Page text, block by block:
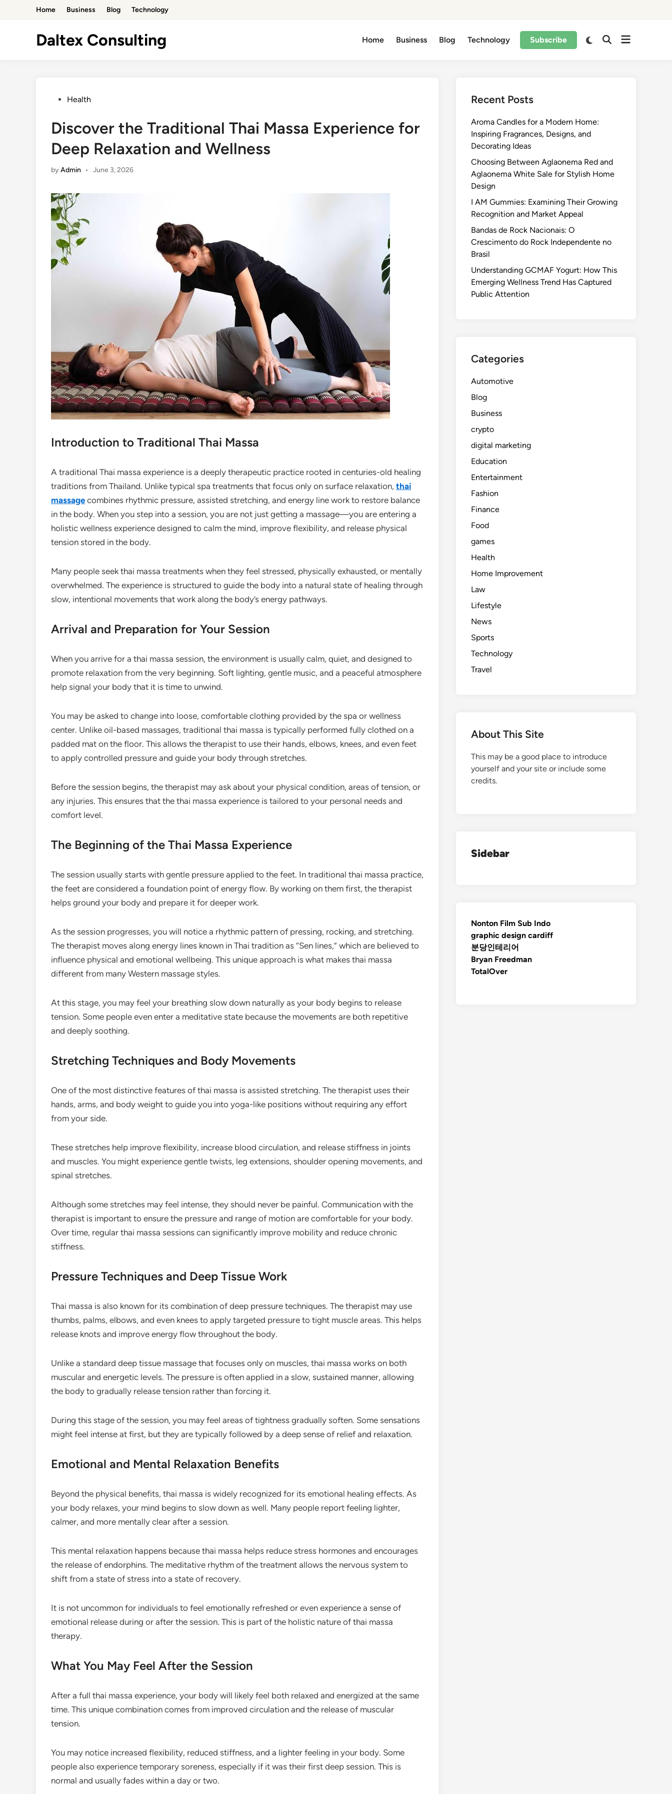
Home Business Blog Technology
Daltex Consulting Home Business Blog Technology Subscribe
PostedHealth
Discover the Traditional Thai Massa Experience for
Deep Relaxation and Wellness
byAdmin • June 3, 2026
Introduction to Traditional Thai Massa
A traditional Thai massa experience is a deeply therapeutic practice rooted in centuries-old healing
traditions from Thailand. Unlike typical spa treatments that focus only on surface relaxation, thai
massage combines rhythmic pressure, assisted stretching, and energy line work to restore balance
in the body. When you step into a session, you are not just getting a massage—you are entering a
holistic wellness experience designed to calm the mind, improve flexibility, and release physical
tension stored in the body.
Many people seek thai massa treatments when they feel stressed, physically exhausted, or mentally
overwhelmed. The experience is structured to guide the body into a natural state of healing through
slow, intentional movements that work along the body’s energy pathways.
Arrival and Preparation for Your Session
When you arrive for a thai massa session, the environment is usually calm, quiet, and designed to
promote relaxation from the very beginning. Soft lighting, gentle music, and a peaceful atmosphere
help signal your body that it is time to unwind.
You may be asked to change into loose, comfortable clothing provided by the spa or wellness
center. Unlike oil-based massages, traditional thai massa is typically performed fully clothed on a
padded mat on the floor. This allows the therapist to use their hands, elbows, knees, and even feet
to apply controlled pressure and guide your body through stretches.
Before the session begins, the therapist may ask about your physical condition, areas of tension, or
any injuries. This ensures that the thai massa experience is tailored to your personal needs and
comfort level.
The Beginning of the Thai Massa Experience
The session usually starts with gentle pressure applied to the feet. In traditional thai massa practice,
the feet are considered a foundation point of energy flow. By working on them first, the therapist
helps ground your body and prepare it for deeper work.
As the session progresses, you will notice a rhythmic pattern of pressing, rocking, and stretching.
The therapist moves along energy lines known in Thai tradition as “Sen lines,” which are believed to
influence physical and emotional wellbeing. This unique approach is what makes thai massa
different from many Western massage styles.
At this stage, you may feel your breathing slow down naturally as your body begins to release
tension. Some people even enter a meditative state because the movements are both repetitive
and deeply soothing.
Stretching Techniques and Body Movements
One of the most distinctive features of thai massa is assisted stretching. The therapist uses their
hands, arms, and body weight to guide you into yoga-like positions without requiring any effort
from your side.
These stretches help improve flexibility, increase blood circulation, and release stiffness in joints
and muscles. You might experience gentle twists, leg extensions, shoulder opening movements, and
spinal stretches.
Although some stretches may feel intense, they should never be painful. Communication with the
therapist is important to ensure the pressure and range of motion are comfortable for your body.
Over time, regular thai massa sessions can significantly improve mobility and reduce chronic
stiffness.
Pressure Techniques and Deep Tissue Work
Thai massa is also known for its combination of deep pressure techniques. The therapist may use
thumbs, palms, elbows, and even knees to apply targeted pressure to tight muscle areas. This helps
release knots and improve energy flow throughout the body.
Unlike a standard deep tissue massage that focuses only on muscles, thai massa works on both
muscular and energetic levels. The pressure is often applied in a slow, sustained manner, allowing
the body to gradually release tension rather than forcing it.
During this stage of the session, you may feel areas of tightness gradually soften. Some sensations
might feel intense at first, but they are typically followed by a deep sense of relief and relaxation.
Emotional and Mental Relaxation Benefits
Beyond the physical benefits, thai massa is widely recognized for its emotional healing effects. As
your body relaxes, your mind begins to slow down as well. Many people report feeling lighter,
calmer, and more mentally clear after a session.
This mental relaxation happens because thai massa helps reduce stress hormones and encourages
the release of endorphins. The meditative rhythm of the treatment allows the nervous system to
shift from a state of stress into a state of recovery.
It is not uncommon for individuals to feel emotionally refreshed or even experience a sense of
emotional release during or after the session. This is part of the holistic nature of thai massa
therapy.
What You May Feel After the Session
After a full thai massa experience, your body will likely feel both relaxed and energized at the same
time. This unique combination comes from improved circulation and the release of muscular
tension.
You may notice increased flexibility, reduced stiffness, and a lighter feeling in your body. Some
people also experience temporary soreness, especially if it was their first deep session. This is
normal and usually fades within a day or two.
Recent Posts
Aroma Candles for a Modern Home:
Inspiring Fragrances, Designs, and
Decorating Ideas
Choosing Between Aglaonema Red and
Aglaonema White Sale for Stylish Home
Design
I AM Gummies: Examining Their Growing
Recognition and Market Appeal
Bandas de Rock Nacionais: O
Crescimento do Rock Independente no
Brasil
Understanding GCMAF Yogurt: How This
Emerging Wellness Trend Has Captured
Public Attention
Categories
Automotive
Blog
Business
crypto
digital marketing
Education
Entertainment
Fashion
Finance
Food
games
Health
Home Improvement
Law
Lifestyle
News
Sports
Technology
Travel
About This Site
This may be a good place to introduce
yourself and your site or include some
credits.
Sidebar
Nonton Film Sub Indo
graphic design cardiff
분당인테리어
Bryan Freedman
TotalOver